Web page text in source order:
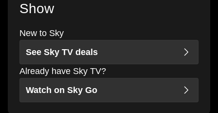
Show
New to Sky
See Sky TV deals
Already have Sky TV?
Watch on Sky Go